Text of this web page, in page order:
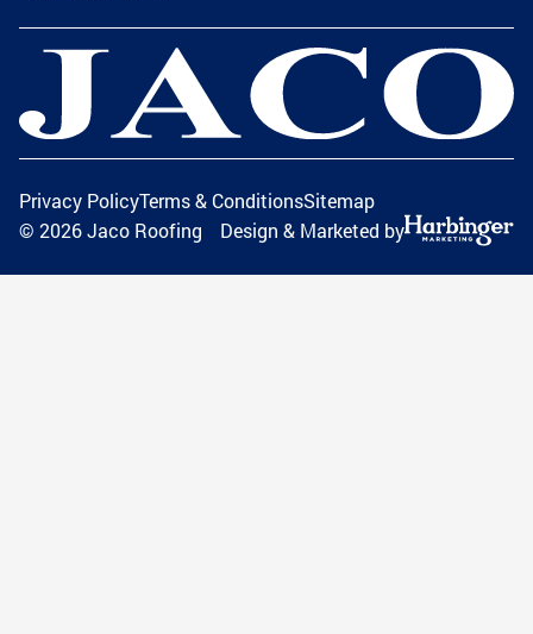
Privacy PolicyTerms & ConditionsSitemap
© 2026Jaco Roofing Design & Marketed by